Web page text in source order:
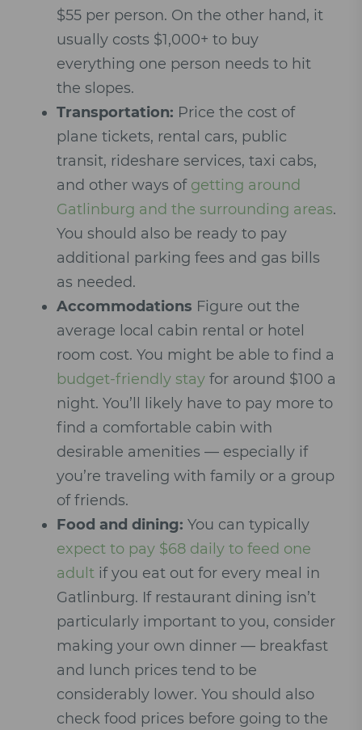
$55 per person. On the other hand, it
usually costs $1,000+ to buy
everything one person needs to hit
the slopes.
Transportation: Price the cost of
plane tickets, rental cars, public
transit, rideshare services, taxi cabs,
and other ways of getting around
Gatlinburg and the surrounding areas.
You should also be ready to pay
additional parking fees and gas bills
as needed.
Accommodations Figure out the
average local cabin rental or hotel
room cost. You might be able to find a
budget-friendly stay for around $100 a
night. You’ll likely have to pay more to
find a comfortable cabin with
desirable amenities — especially if
you’re traveling with family or a group
of friends.
Food and dining: You can typically
expect to pay $68 daily to feed one
adult if you eat out for every meal in
Gatlinburg. If restaurant dining isn’t
particularly important to you, consider
making your own dinner — breakfast
and lunch prices tend to be
considerably lower. You should also
check food prices before going to the